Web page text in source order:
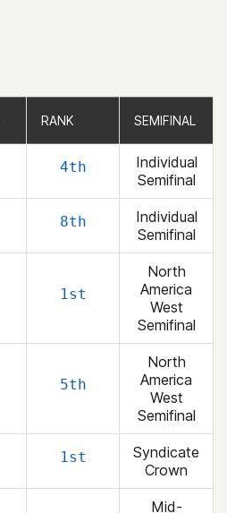
RANK SEMIFINAL
4th
Individual
Semifinal
8th
Individual
Semifinal
1st
North
America
West
Semifinal
5th
North
America
West
Semifinal
1st
Syndicate
Crown
Mid-
RANK SEMIFINAL